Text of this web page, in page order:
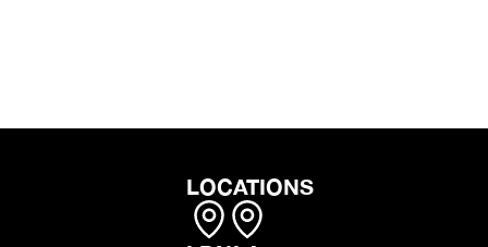
LOCATIONS